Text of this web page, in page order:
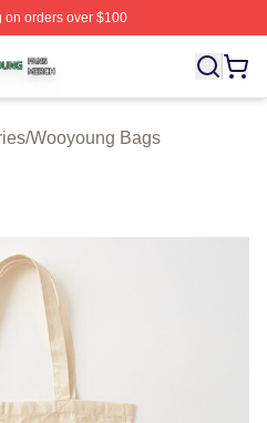
orders over $100
Licensed Wooyoung
/Wooyoung Bags